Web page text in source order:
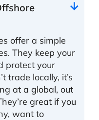
offer a simple
. They keep your
protect your
trade locally, it’s
at a global, out
great if you
, want to